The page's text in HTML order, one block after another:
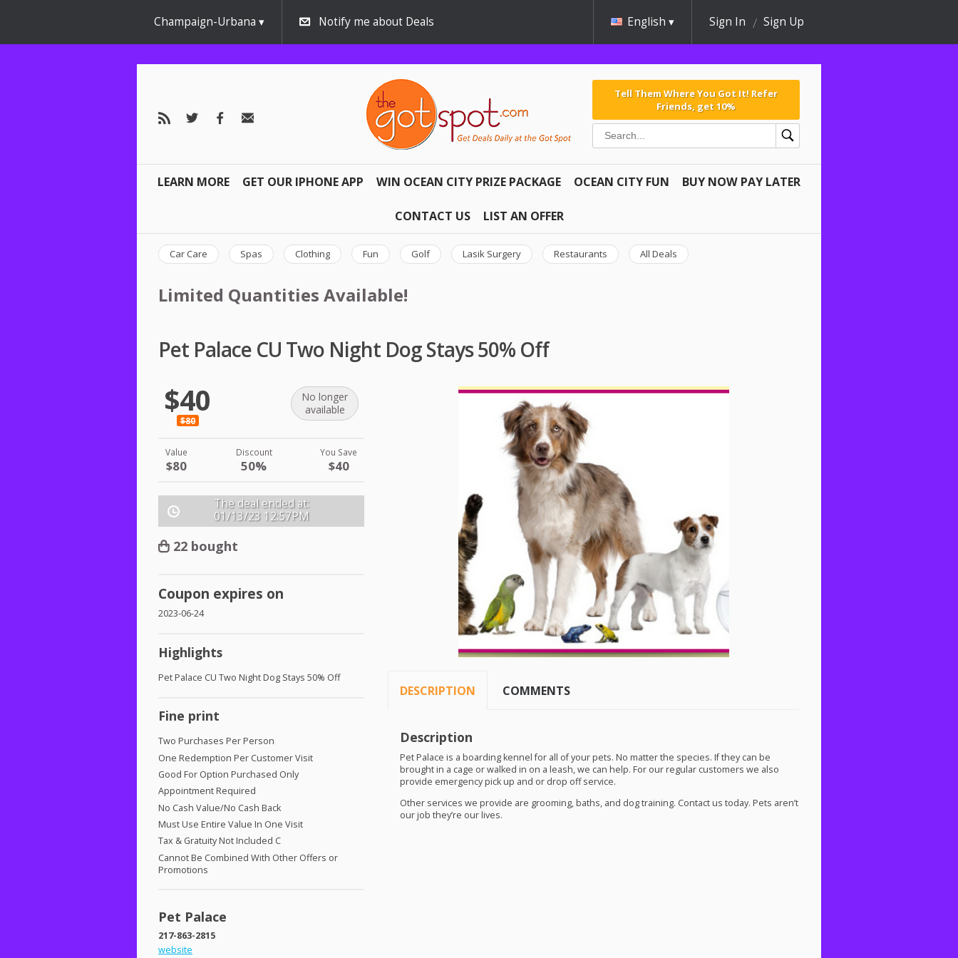
Champaign-Urbana Notify me about Deals English Sign In Sign Up
Tell Them Where You Got It! Refer
Friends, get 10%
LEARN MORE GET OUR IPHONE APP WIN OCEAN CITY PRIZE PACKAGE OCEAN CITY FUN BUY NOW PAY LATER
CONTACT US LIST AN OFFER
Car Care Spas Clothing Fun Golf Lasik Surgery Restaurants All Deals
Limited Quantities Available!
Pet Palace CU Two Night Dog Stays 50% Off
$40
$80
No longer
available
Value
$80
Discount
50%
You Save
$40
The deal ended at:
01/13/23 12:57PM
22 bought
Coupon expires on
2023-06-24
Highlights
Pet Palace CU Two Night Dog Stays 50% Off
Fine print
Two Purchases Per Person
One Redemption Per Customer Visit
Good For Option Purchased Only
Appointment Required
No Cash Value/No Cash Back
Must Use Entire Value In One Visit
Tax & Gratuity Not Included C
Cannot Be Combined With Other Offers or
Promotions
Pet Palace
217-863-2815
website
DESCRIPTION COMMENTS
Description
Pet Palace is a boarding kennel for all of your pets. No matter the species. If they can be
brought in a cage or walked in on a leash, we can help. For our regular customers we also
provide emergency pick up and or drop off service.
Other services we provide are grooming, baths, and dog training. Contact us today. Pets aren’t
our job they’re our lives.